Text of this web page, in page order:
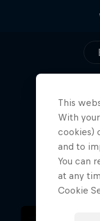
This
With
cookies)
and to
You can
at any
Cookie